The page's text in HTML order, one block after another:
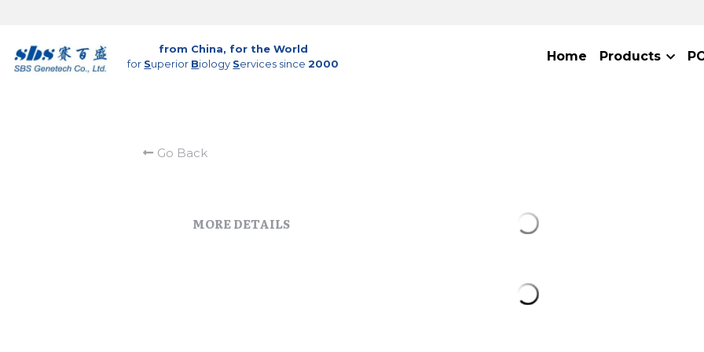
from China, for the World
for Superior Biology Services since 2000 Home Products
MORE DETAILS